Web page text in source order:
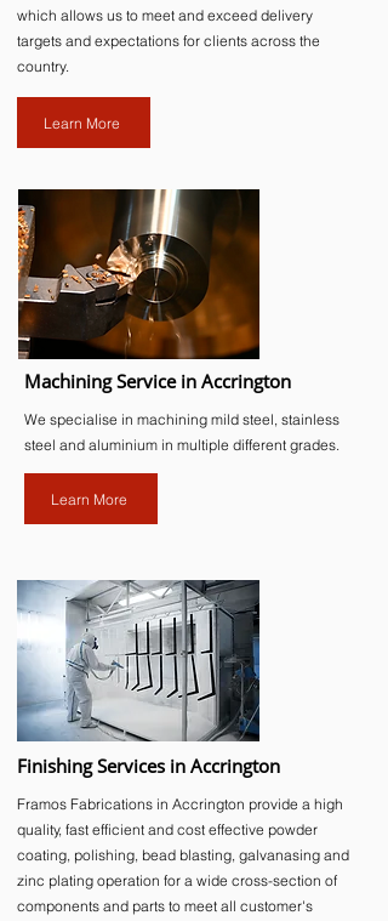
which allows us to meet and exceed delivery
targets and expectations for clients across the
country.
Learn More
Machining Service in Accrington
We specialise in machining mild steel, stainless
steel and aluminium in multiple different grades.
Learn More
Finishing Services in Accrington
Framos Fabrications in Accrington provide a high
quality, fast efficient and cost effective powder
coating, polishing, bead blasting, galvanasing and
zinc plating operation for a wide cross-section of
components and parts to meet all customer's